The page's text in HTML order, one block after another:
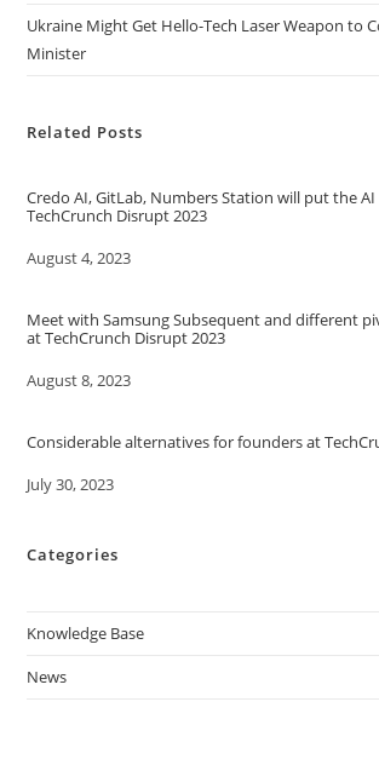
Ukraine Might Get Hello-Tech Laser Weapon to
Minister
Related Posts
Credo AI, GitLab, Numbers Station will put the AI
TechCrunch Disrupt 2023
Date
August 4, 2023
Meet with Samsung Subsequent and different
at TechCrunch Disrupt 2023
Date
August 8, 2023
Considerable alternatives for founders at
Date
July 30, 2023
Categories
Knowledge Base
News